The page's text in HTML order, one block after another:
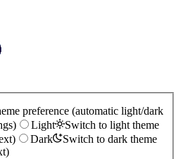
preference (automatic light/dark
Light
Switch to light theme
Dark
Switch to dark theme